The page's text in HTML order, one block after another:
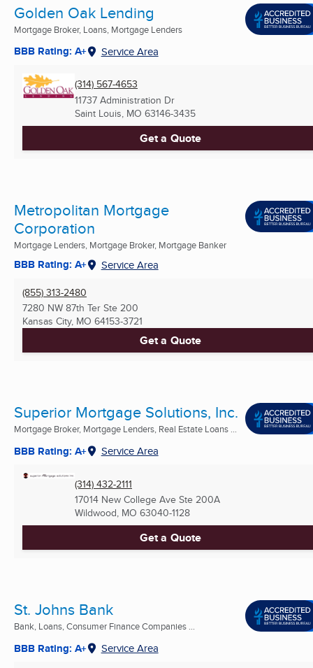
Golden Oak Lending
Mortgage Broker, Loans, Mortgage Lenders
BBB Rating: A+ Service Area
(314) 567-4653
11737 Administration Dr
Saint Louis, MO 63146-3435
Get a Quote
Metropolitan Mortgage
Corporation
Mortgage Lenders, Mortgage Broker, Mortgage Banker
BBB Rating: A+ Service Area
(855) 313-2480
7280 NW 87th Ter Ste 200
Kansas City, MO 64153-3721
Get a Quote
Superior Mortgage Solutions, Inc.
Mortgage Broker, Mortgage Lenders, Real Estate Loans ...
BBB Rating: A+ Service Area
(314) 432-2111
17014 New College Ave Ste 200A
Wildwood, MO 63040-1128
Get a Quote
St. Johns Bank
Bank, Loans, Consumer Finance Companies ...
BBB Rating: A+ Service Area